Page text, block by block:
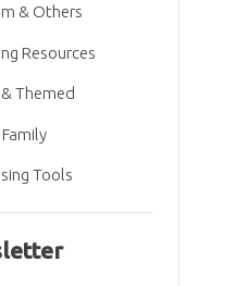
& Others
Resources
Themed
Tools